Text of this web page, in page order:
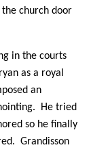
the church door
in the courts
as a royal
an
He tried
so he finally
Grandisson